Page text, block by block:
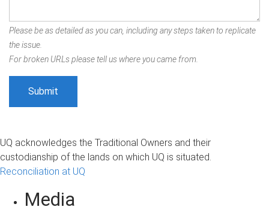
Please be as detailed as you can, including any steps taken to replicate
the issue.
For broken URLs please tell us where you came from.
UQ acknowledges the Traditional Owners and their
custodianship of the lands on which UQ is situated.
Reconciliation at UQ
Media